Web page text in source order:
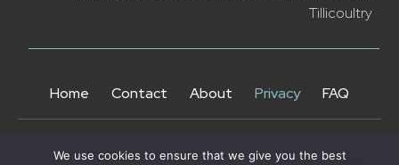
Tillicoultry
Home Contact About Privacy FAQ
Copyright © Sash and Cash Windows 2025. All rights reserved.
We use cookies to ensure that we give you the best